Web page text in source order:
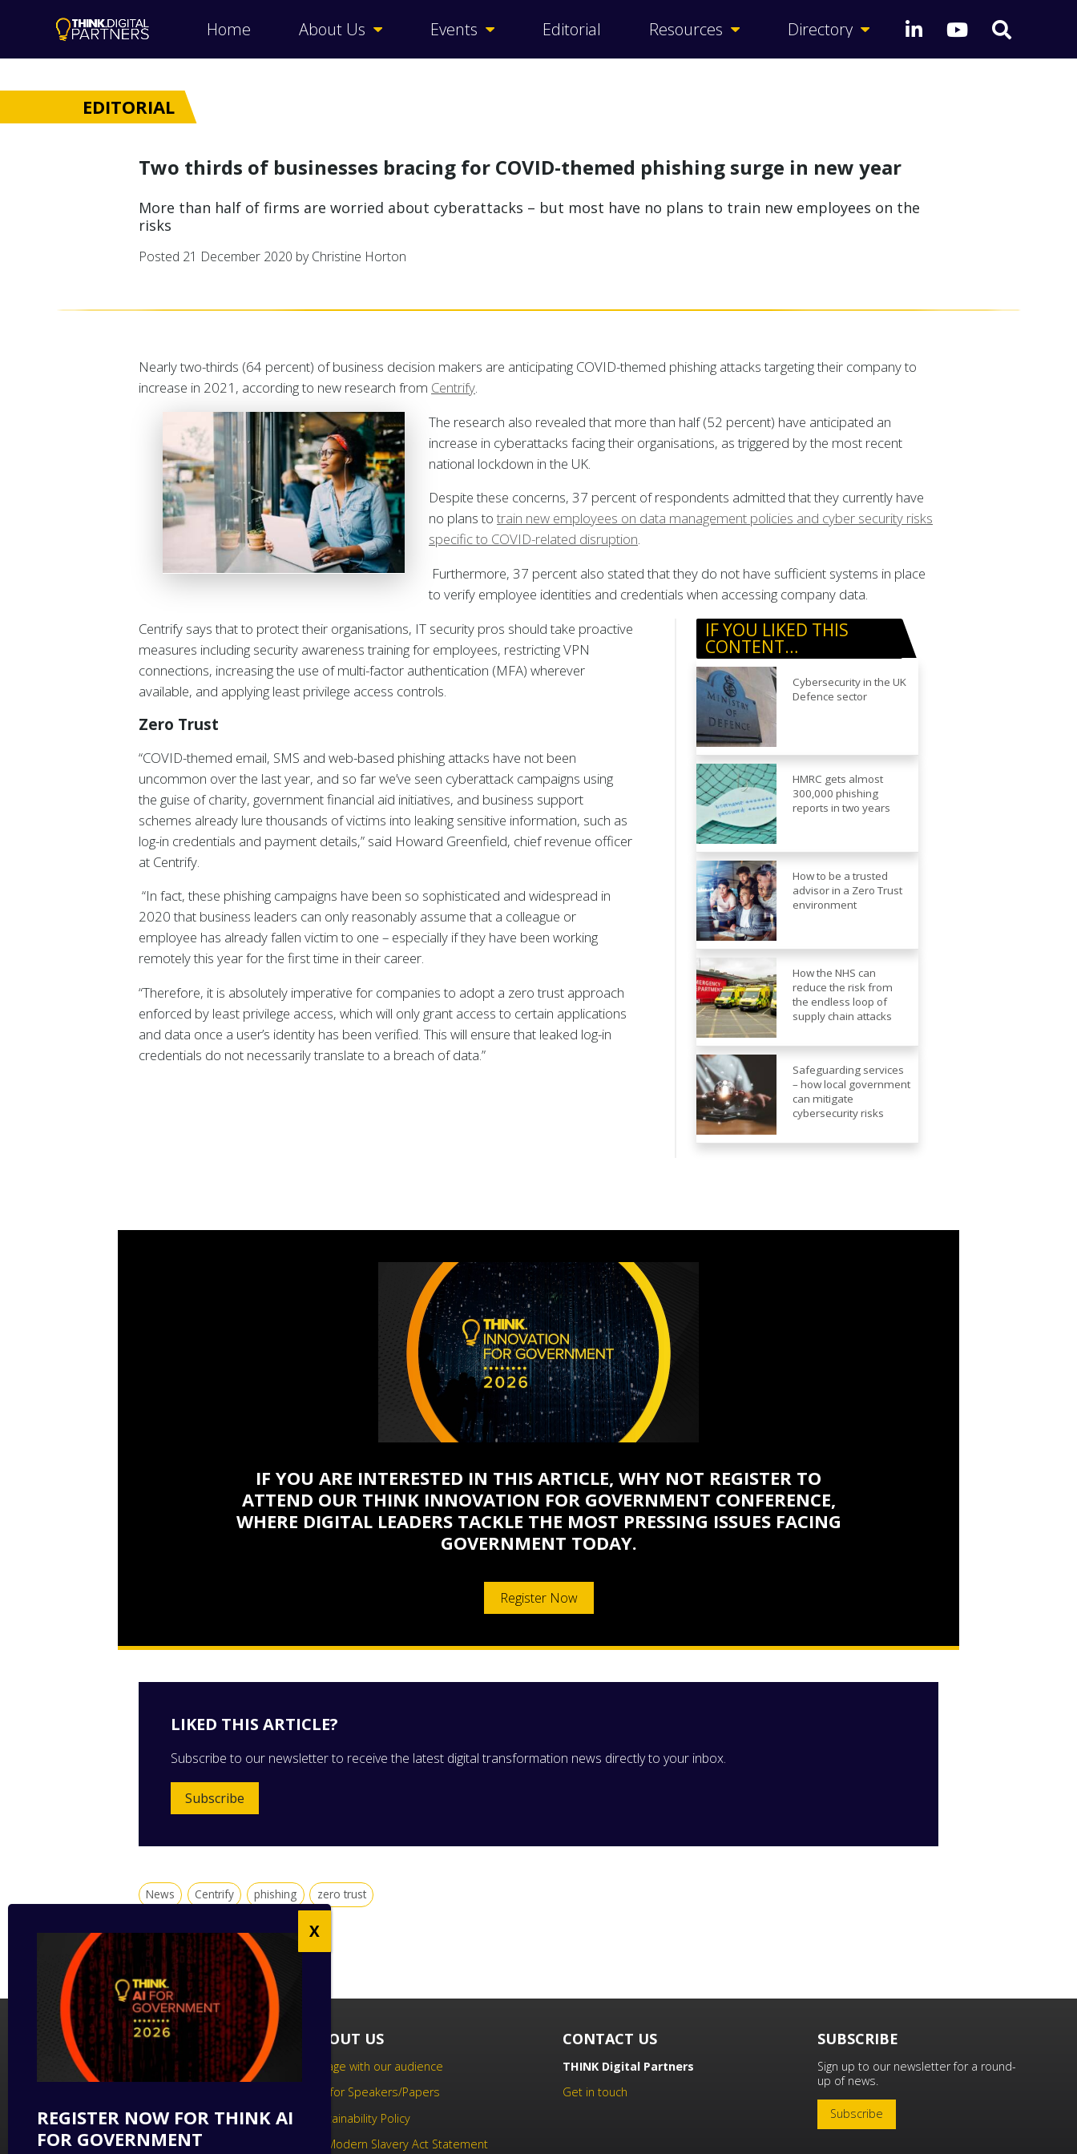
Home About Us Events Editorial Resources Directory
EDITORIAL
Two thirds of businesses bracing for COVID-themed phishing surge in new year
More than half of firms are worried about cyberattacks – but most have no plans to train new employees on the
risks
Posted 21 December 2020 by Christine Horton
Nearly two-thirds (64 percent) of business decision makers are anticipating COVID-themed phishing attacks targeting their company to
increase in 2021, according to new research from Centrify.
The research also revealed that more than half (52 percent) have anticipated an
increase in cyberattacks facing their organisations, as triggered by the most recent
national lockdown in the UK.
Despite these concerns, 37 percent of respondents admitted that they currently have
no plans totrain new employees on data management policies and cyber security risks
specific to COVID-related disruption.
Furthermore, 37 percent also stated that they do not have sufficient systems in place
to verify employee identities and credentials when accessing company data.
IF YOU LIKED THIS
CONTENT…
Cybersecurity in the UK
Defence sector
HMRC gets almost
300,000 phishing
reports in two years
How to be a trusted
advisor in a Zero Trust
environment
How the NHS can
reduce the risk from
the endless loop of
supply chain attacks
Safeguarding services
– how local government
can mitigate
cybersecurity risks
Centrify says that to protect their organisations, IT security pros should take proactive
measures including security awareness training for employees, restricting VPN
connections, increasing the use of multi-factor authentication (MFA) wherever
available, and applying least privilege access controls.
Zero Trust
“COVID-themed email, SMS and web-based phishing attacks have not been
uncommon over the last year, and so far we’ve seen cyberattack campaigns using
the guise of charity, government financial aid initiatives, and business support
schemes already lure thousands of victims into leaking sensitive information, such as
log-in credentials and payment details,” said Howard Greenfield, chief revenue officer
at Centrify.
“In fact, these phishing campaigns have been so sophisticated and widespread in
2020 that business leaders can only reasonably assume that a colleague or
employee has already fallen victim to one – especially if they have been working
remotely this year for the first time in their career.
“Therefore, it is absolutely imperative for companies to adopt a zero trust approach
enforced by least privilege access, which will only grant access to certain applications
and data once a user’s identity has been verified. This will ensure that leaked log-in
credentials do not necessarily translate to a breach of data.”
IF YOU ARE INTERESTED IN THIS ARTICLE, WHY NOT REGISTER TO
ATTEND OUR THINK INNOVATION FOR GOVERNMENT CONFERENCE,
WHERE DIGITAL LEADERS TACKLE THE MOST PRESSING ISSUES FACING
GOVERNMENT TODAY.
Register Now
LIKED THIS ARTICLE?
Subscribe to our newsletter to receive the latest digital transformation news directly to your inbox.
Subscribe
News Centrify phishing zero trust
FOLLOW US
Follow us on social media to keep up
to date with the latest technology
ABOUT US
Engage with our audience
Call for Speakers/Papers
Sustainability Policy
UK Modern Slavery Act Statement
CONTACT US
THINK Digital Partners
Get in touch
SUBSCRIBE
Sign up to our newsletter for a round-
up of news.
Subscribe
REGISTER NOW FOR THINK AI
FOR GOVERNMENT